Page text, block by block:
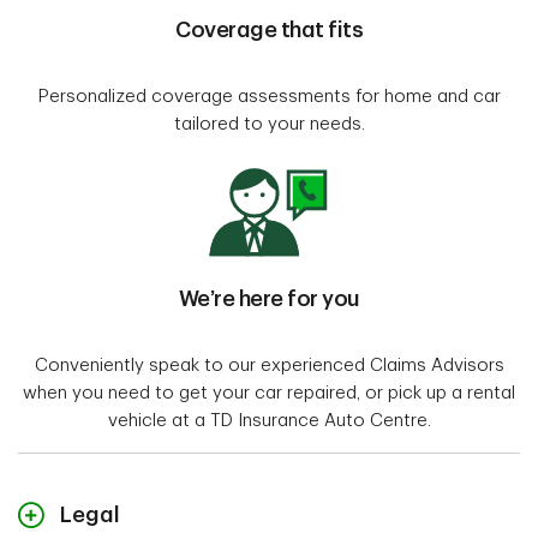
Coverage that fits
Personalized coverage assessments for home and car
tailored to your needs.
We’re here for you
Conveniently speak to our experienced Claims Advisors
when you need to get your car repaired, or pick up a rental
vehicle at a TD Insurance Auto Centre.
Legal